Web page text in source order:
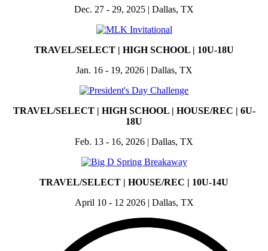
Dec. 27 - 29, 2025 | Dallas, TX
TRAVEL/SELECT | HIGH SCHOOL | 10U-18U
Jan. 16 - 19, 2026 | Dallas, TX
TRAVEL/SELECT | HIGH SCHOOL | HOUSE/REC | 6U-
18U
Feb. 13 - 16, 2026 | Dallas, TX
TRAVEL/SELECT | HOUSE/REC | 10U-14U
April 10 - 12 2026 | Dallas, TX